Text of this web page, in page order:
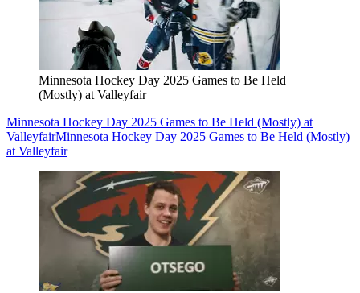
Minnesota Hockey Day 2025 Games to Be Held
(Mostly) at Valleyfair
Minnesota Hockey Day 2025 Games to Be Held (Mostly) at
ValleyfairMinnesota Hockey Day 2025 Games to Be Held (Mostly)
at Valleyfair